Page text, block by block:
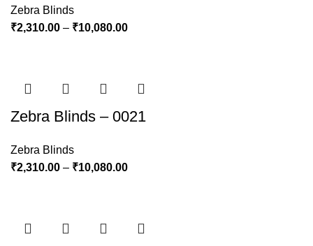
Zebra Blinds
₹2,310.00 – ₹10,080.00
Zebra Blinds – 0021
Zebra Blinds
₹2,310.00 – ₹10,080.00